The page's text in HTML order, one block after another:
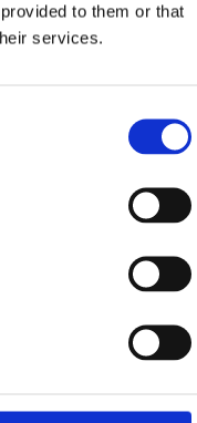
to them or that
services.